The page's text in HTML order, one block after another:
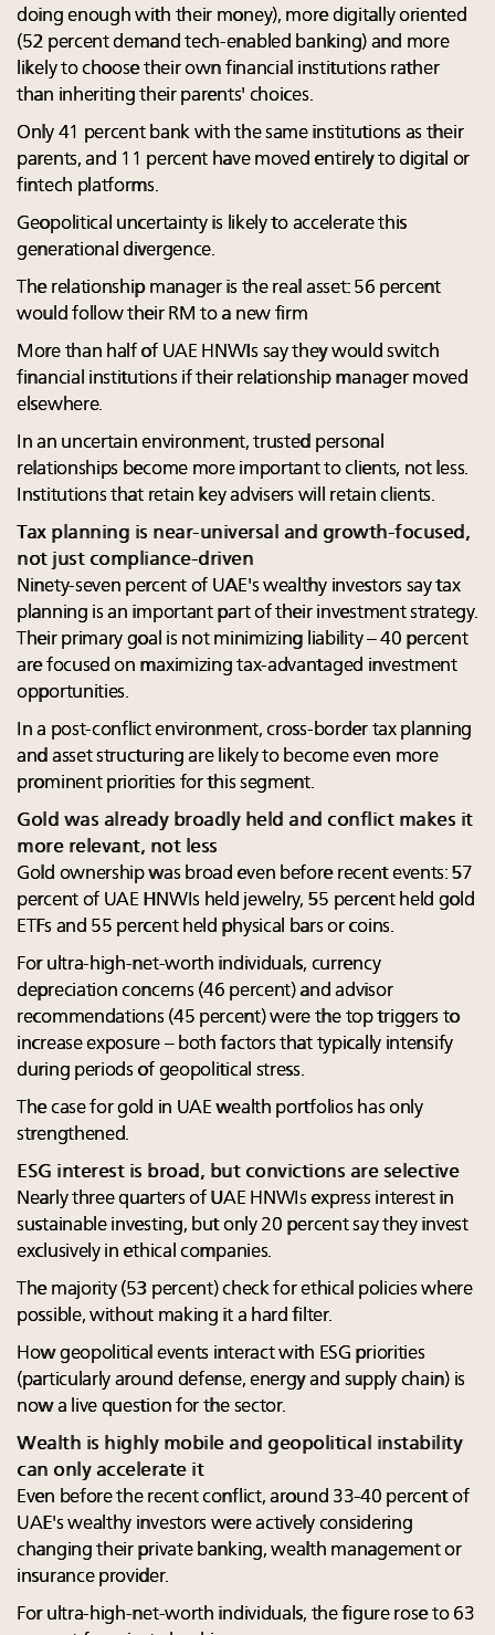
doing enough with their money), more digitally oriented
(52 percent demand tech-enabled banking) and more
likely to choose their own financial institutions rather
than inheriting their parents' choices.
Only 41 percent bank with the same institutions as their
parents, and 11 percent have moved entirely to digital or
fintech platforms.
Geopolitical uncertainty is likely to accelerate this
generational divergence.
The relationship manager is the real asset: 56 percent
would follow their RM to a new firm
More than half of UAE HNWIs say they would switch
financial institutions if their relationship manager moved
elsewhere.
In an uncertain environment, trusted personal
relationships become more important to clients, not less.
Institutions that retain key advisers will retain clients.
Tax planning is near-universal and growth-focused,
not just compliance-driven
Ninety-seven percent of UAE's wealthy investors say tax
planning is an important part of their investment strategy.
Their primary goal is not minimizing liability – 40 percent
are focused on maximizing tax-advantaged investment
opportunities.
In a post-conflict environment, cross-border tax planning
and asset structuring are likely to become even more
prominent priorities for this segment.
Gold was already broadly held and conflict makes it
more relevant, not less
Gold ownership was broad even before recent events: 57
percent of UAE HNWIs held jewelry, 55 percent held gold
ETFs and 55 percent held physical bars or coins.
For ultra-high-net-worth individuals, currency
depreciation concerns (46 percent) and advisor
recommendations (45 percent) were the top triggers to
increase exposure – both factors that typically intensify
during periods of geopolitical stress.
The case for gold in UAE wealth portfolios has only
strengthened.
ESG interest is broad, but convictions are selective
Nearly three quarters of UAE HNWIs express interest in
sustainable investing, but only 20 percent say they invest
exclusively in ethical companies.
The majority (53 percent) check for ethical policies where
possible, without making it a hard filter.
How geopolitical events interact with ESG priorities
(particularly around defense, energy and supply chain) is
now a live question for the sector.
Wealth is highly mobile and geopolitical instability
can only accelerate it
Even before the recent conflict, around 33-40 percent of
UAE's wealthy investors were actively considering
changing their private banking, wealth management or
insurance provider.
For ultra-high-net-worth individuals, the figure rose to 63